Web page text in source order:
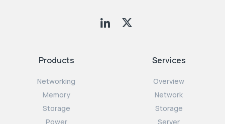
Products
Networking
Memory
Storage
Power
Services
Overview
Network
Storage
Server